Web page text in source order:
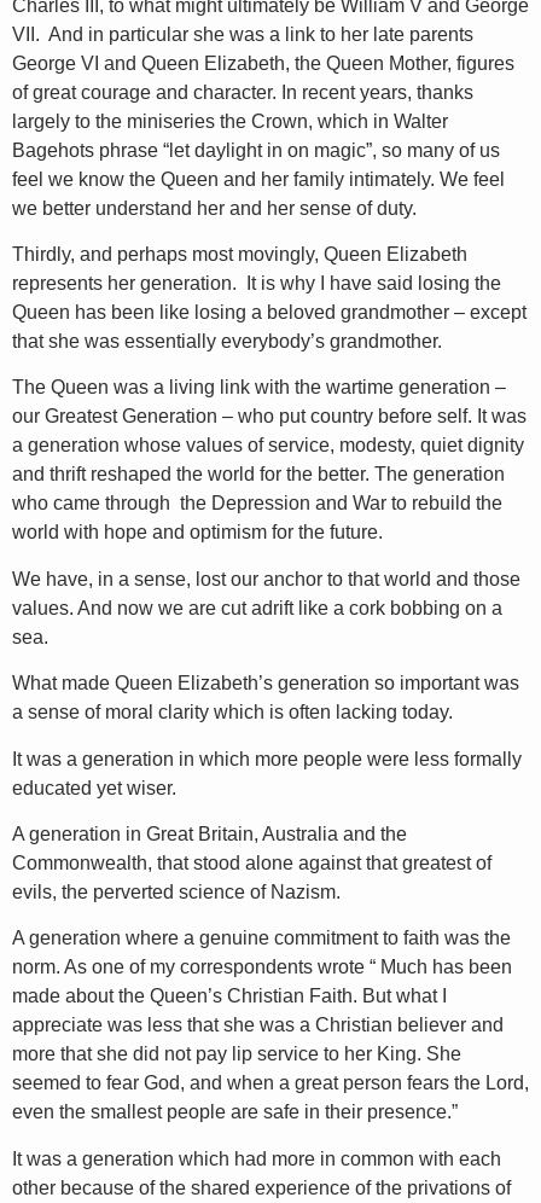
Charles III, to what might ultimately be William V and George
VII. And in particular she was a link to her late parents
George VI and Queen Elizabeth, the Queen Mother, figures
of great courage and character. In recent years, thanks
largely to the miniseries the Crown, which in Walter
Bagehots phrase “let daylight in on magic”, so many of us
feel we know the Queen and her family intimately. We feel
we better understand her and her sense of duty.
Thirdly, and perhaps most movingly, Queen Elizabeth
represents her generation. It is why I have said losing the
Queen has been like losing a beloved grandmother – except
that she was essentially everybody’s grandmother.
The Queen was a living link with the wartime generation –
our Greatest Generation – who put country before self. It was
a generation whose values of service, modesty, quiet dignity
and thrift reshaped the world for the better. The generation
who came through the Depression and War to rebuild the
world with hope and optimism for the future.
We have, in a sense, lost our anchor to that world and those
values. And now we are cut adrift like a cork bobbing on a
sea.
What made Queen Elizabeth’s generation so important was
a sense of moral clarity which is often lacking today.
It was a generation in which more people were less formally
educated yet wiser.
A generation in Great Britain, Australia and the
Commonwealth, that stood alone against that greatest of
evils, the perverted science of Nazism.
A generation where a genuine commitment to faith was the
norm. As one of my correspondents wrote “ Much has been
made about the Queen’s Christian Faith. But what I
appreciate was less that she was a Christian believer and
more that she did not pay lip service to her King. She
seemed to fear God, and when a great person fears the Lord,
even the smallest people are safe in their presence.”
It was a generation which had more in common with each
other because of the shared experience of the privations of